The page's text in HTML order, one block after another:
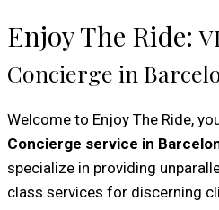
Enjoy The Ride:
Concierge in
Welcome to Enjoy The Ride,
Concierge service in
specialize in providing
class services for discerning